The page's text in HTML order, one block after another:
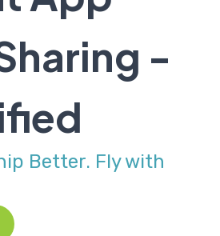
-
Better. Fly with